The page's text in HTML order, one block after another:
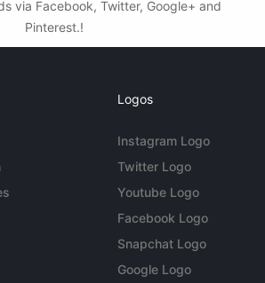
via Facebook, Twitter, Google+ and
Pinterest.!
Logos
Instagram Logo
Twitter Logo
Youtube Logo
Facebook Logo
Snapchat Logo
Google Logo